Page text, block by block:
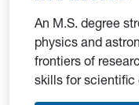
An M.S. degree
physics and
frontiers of
skills for scientific